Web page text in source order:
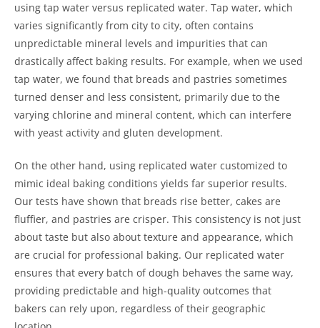
using tap water versus replicated water. Tap water, which
varies significantly from city to city, often contains
unpredictable mineral levels and impurities that can
drastically affect baking results. For example, when we used
tap water, we found that breads and pastries sometimes
turned denser and less consistent, primarily due to the
varying chlorine and mineral content, which can interfere
with yeast activity and gluten development.
On the other hand, using replicated water customized to
mimic ideal baking conditions yields far superior results.
Our tests have shown that breads rise better, cakes are
fluffier, and pastries are crisper. This consistency is not just
about taste but also about texture and appearance, which
are crucial for professional baking. Our replicated water
ensures that every batch of dough behaves the same way,
providing predictable and high-quality outcomes that
bakers can rely upon, regardless of their geographic